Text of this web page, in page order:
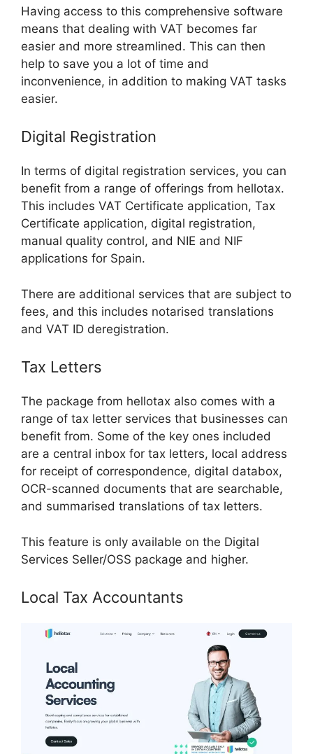
Having access to this comprehensive software
means that dealing with VAT becomes far
easier and more streamlined. This can then
help to save you a lot of time and
inconvenience, in addition to making VAT tasks
easier.
Digital Registration
In terms of digital registration services, you can
benefit from a range of offerings from hellotax.
This includes VAT Certificate application, Tax
Certificate application, digital registration,
manual quality control, and NIE and NIF
applications for Spain.
There are additional services that are subject to
fees, and this includes notarised translations
and VAT ID deregistration.
Tax Letters
The package from hellotax also comes with a
range of tax letter services that businesses can
benefit from. Some of the key ones included
are a central inbox for tax letters, local address
for receipt of correspondence, digital databox,
OCR-scanned documents that are searchable,
and summarised translations of tax letters.
This feature is only available on the Digital
Services Seller/OSS package and higher.
Local Tax Accountants